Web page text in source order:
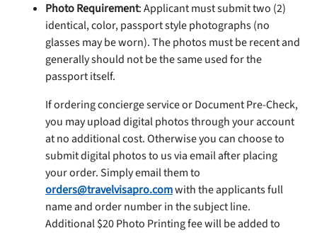
Photo Requirement: Applicant must submit two (2)
identical, color, passport style photographs (no
glasses may be worn). The photos must be recent and
generally should not be the same used for the
passport itself.
If ordering concierge service or Document Pre-Check,
you may upload digital photos through your account
at no additional cost. Otherwise you can choose to
submit digital photos to us via email after placing
your order. Simply email them to
orders@travelvisapro.comwith the applicants full
name and order number in the subject line.
Additional $20 Photo Printing fee will be added to